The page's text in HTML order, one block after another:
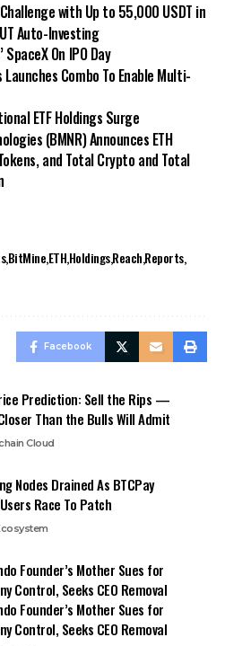
with Up to 55,000 USDT in
Auto-Investing
On IPO Day
Combo To Enable Multi-
ETF Holdings Surge
(BMNR) Announces ETH
and Total Crypto and Total
BitMineETHHoldingsReachReports
Facebook
Prediction: Sell the Rips —
Than the Bulls Will Admit
Cloud
Nodes Drained As BTCPay
Race To Patch
Founder’s Mother Sues for
Control, Seeks CEO Removal
Founder’s Mother Sues for
Control, Seeks CEO Removal